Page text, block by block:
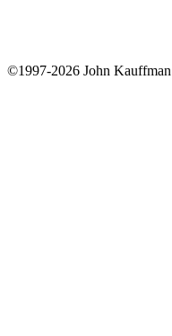
©1997-2026 John Kauffman